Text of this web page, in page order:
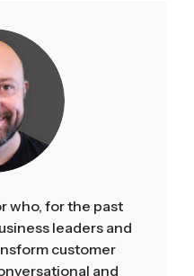
who, for the past
leaders and
customer
and